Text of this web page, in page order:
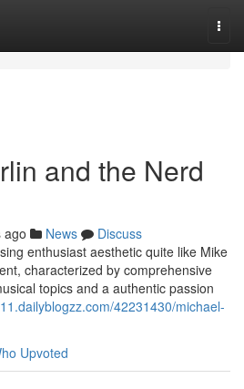
and the Nerd
ago News
Discuss
enthusiast aesthetic quite like Mike
characterized by comprehensive
topics and a authentic passion
42231430/michael-
Upvoted